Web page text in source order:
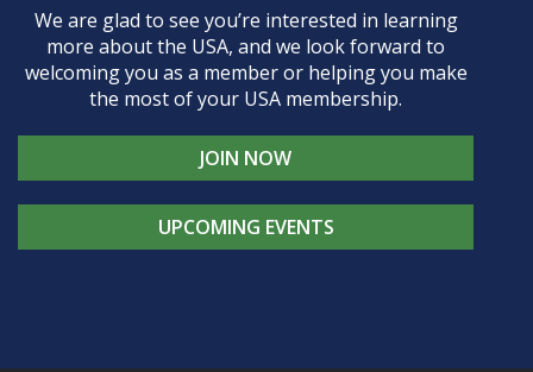
We are glad to see you’re interested in learning
more about the USA, and we look forward to
welcoming you as a member or helping you make
the most of your USA membership.
JOIN NOW
UPCOMING EVENTS